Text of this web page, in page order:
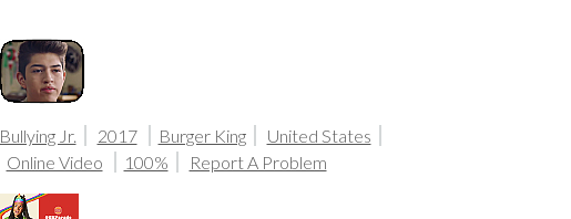
Bullying Jr. 2017 Burger King
United States
Online Video
100% Report A Problem